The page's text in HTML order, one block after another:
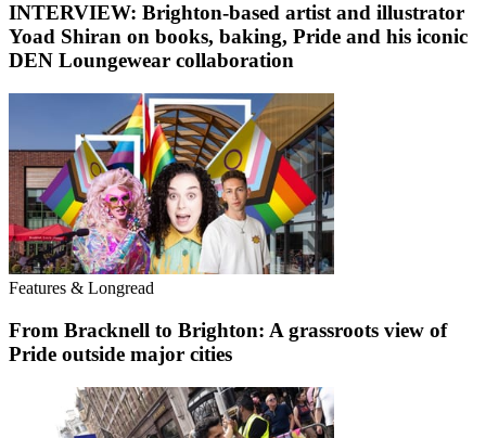
INTERVIEW: Brighton-based artist and illustrator
Yoad Shiran on books, baking, Pride and his iconic
DEN Loungewear collaboration
Features & Longread
From Bracknell to Brighton: A grassroots view of
Pride outside major cities